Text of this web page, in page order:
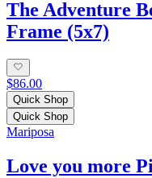
The Adventure
Frame (5x7)
$86.00
Quick Shop
Quick Shop
Mariposa
Love you more